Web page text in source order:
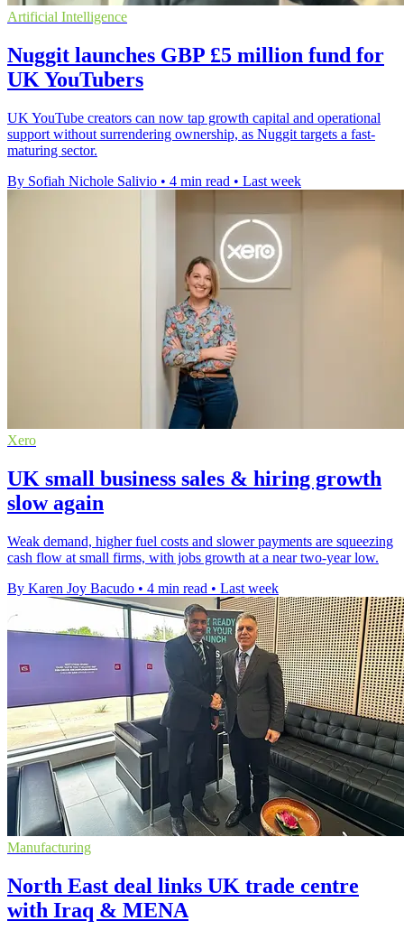
Artificial Intelligence
Nuggit launches GBP £5 million fund for
UK YouTubers
UK YouTube creators can now tap growth capital and operational
support without surrendering ownership, as Nuggit targets a fast-
maturing sector.
By Sofiah Nichole Salivio • 4 min read • Last week
Xero
UK small business sales & hiring growth
slow again
Weak demand, higher fuel costs and slower payments are squeezing
cash flow at small firms, with jobs growth at a near two-year low.
By Karen Joy Bacudo • 4 min read • Last week
Manufacturing
North East deal links UK trade centre
with Iraq & MENA